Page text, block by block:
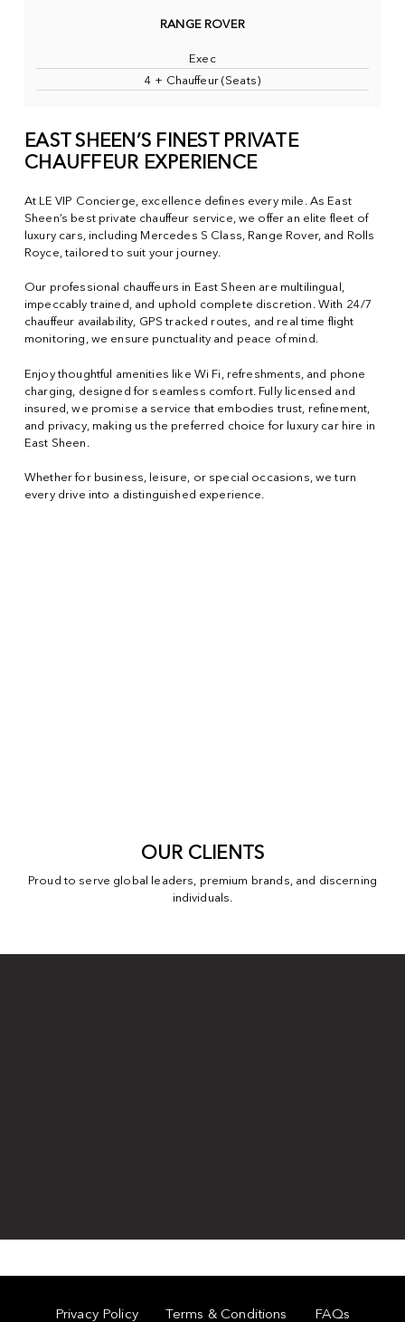
RANGE ROVER
Exec
4 + Chauffeur (Seats)
EAST SHEEN’S FINEST PRIVATE
CHAUFFEUR EXPERIENCE
At LE VIP Concierge, excellence defines every mile. As East
Sheen’s best private chauffeur service, we offer an elite fleet of
luxury cars, including Mercedes S Class, Range Rover, and Rolls
Royce, tailored to suit your journey.
Our professional chauffeurs in East Sheen are multilingual,
impeccably trained, and uphold complete discretion. With 24/7
chauffeur availability, GPS tracked routes, and real time flight
monitoring, we ensure punctuality and peace of mind.
Enjoy thoughtful amenities like Wi Fi, refreshments, and phone
charging, designed for seamless comfort. Fully licensed and
insured, we promise a service that embodies trust, refinement,
and privacy, making us the preferred choice for luxury car hire in
East Sheen.
Whether for business, leisure, or special occasions, we turn
every drive into a distinguished experience.
OUR CLIENTS
Proud to serve global leaders, premium brands, and discerning
individuals.
Privacy Policy Terms & Conditions FAQs